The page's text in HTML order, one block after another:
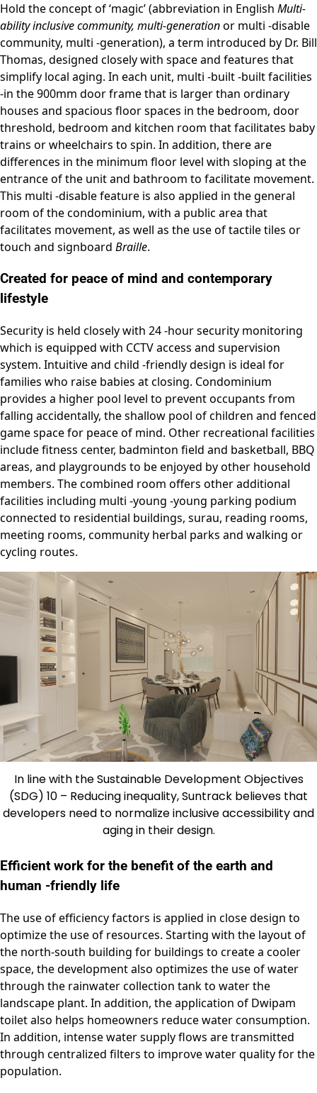
Hold the concept of ‘magic’ (abbreviation in English Multi-
ability inclusive community, multi-generationor multi -disable
community, multi -generation), a term introduced by Dr. Bill
Thomas, designed closely with space and features that
simplify local aging. In each unit, multi -built -built facilities
-in the 900mm door frame that is larger than ordinary
houses and spacious floor spaces in the bedroom, door
threshold, bedroom and kitchen room that facilitates baby
trains or wheelchairs to spin. In addition, there are
differences in the minimum floor level with sloping at the
entrance of the unit and bathroom to facilitate movement.
This multi -disable feature is also applied in the general
room of the condominium, with a public area that
facilitates movement, as well as the use of tactile tiles or
touch and signboard Braille.
Created for peace of mind and contemporary
lifestyle
Security is held closely with 24 -hour security monitoring
which is equipped with CCTV access and supervision
system. Intuitive and child -friendly design is ideal for
families who raise babies at closing. Condominium
provides a higher pool level to prevent occupants from
falling accidentally, the shallow pool of children and fenced
game space for peace of mind. Other recreational facilities
include fitness center, badminton field and basketball, BBQ
areas, and playgrounds to be enjoyed by other household
members. The combined room offers other additional
facilities including multi -young -young parking podium
connected to residential buildings, surau, reading rooms,
meeting rooms, community herbal parks and walking or
cycling routes.
In line with the Sustainable Development Objectives
(SDG) 10 – Reducing inequality, Suntrack believes that
developers need to normalize inclusive accessibility and
aging in their design.
Efficient work for the benefit of the earth and
human -friendly life
The use of efficiency factors is applied in close design to
optimize the use of resources. Starting with the layout of
the north-south building for buildings to create a cooler
space, the development also optimizes the use of water
through the rainwater collection tank to water the
landscape plant. In addition, the application of Dwipam
toilet also helps homeowners reduce water consumption.
In addition, intense water supply flows are transmitted
through centralized filters to improve water quality for the
population.